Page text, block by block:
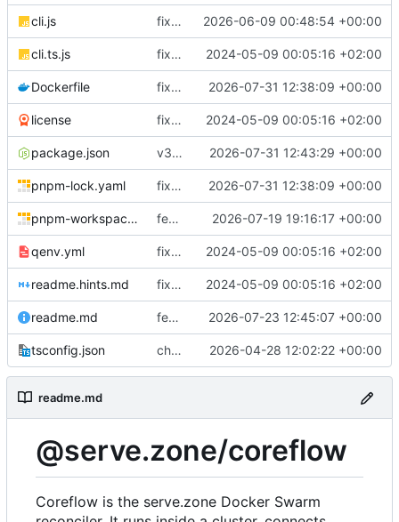
cli.js fix(runtime): improve Docker service reconciliation and startup reliability 2026-06-09 00:48:54 +00:00
cli.ts.js fix(core): update 2024-05-09 00:05:16 +02:00
Dockerfile fix(cloudly): renew Cloudly registration after reconnect and before JWT expiry 2026-07-31 12:38:09 +00:00
license fix(core): update 2024-05-09 00:05:16 +02:00
package.json v3.5.3 2026-07-31 12:43:29 +00:00
pnpm-lock.yaml fix(cloudly): renew Cloudly registration after reconnect and before JWT expiry 2026-07-31 12:38:09 +00:00
pnpm-workspace.yaml feat(deployment): require immutable workload images 2026-07-19 19:16:17 +00:00
qenv.yml fix(core): update 2024-05-09 00:05:16 +02:00
readme.hints.md fix(core): update 2024-05-09 00:05:16 +02:00
readme.md feat(platform): preserve managed Web Push bindings 2026-07-23 12:45:07 +00:00
tsconfig.json chore(deps): modernize coreflow tooling 2026-04-28 12:02:22 +00:00
readme.md
@serve.zone/coreflow
Coreflow is the serve.zone Docker Swarm